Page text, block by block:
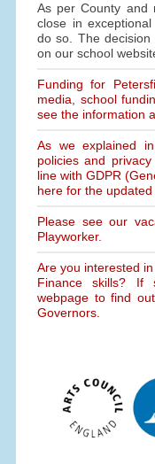
As per County and
close in
do so. The
on our school
Funding for
media, school
see the information
As we explained
policies and
line with GDPR
here for the updated
Please see our
Playworker.
Are you interested
Finance skills? If
webpage to find
Governors.